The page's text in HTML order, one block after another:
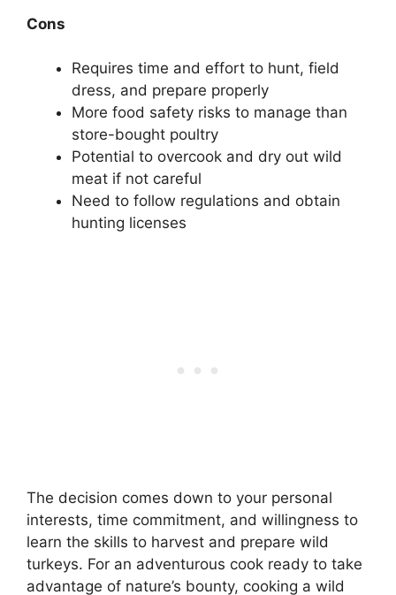
Cons
Requires time and effort to hunt, field
dress, and prepare properly
More food safety risks to manage than
store-bought poultry
Potential to overcook and dry out wild
meat if not careful
Need to follow regulations and obtain
hunting licenses
The decision comes down to your personal
interests, time commitment, and willingness to
learn the skills to harvest and prepare wild
turkeys. For an adventurous cook ready to take
advantage of nature’s bounty, cooking a wild